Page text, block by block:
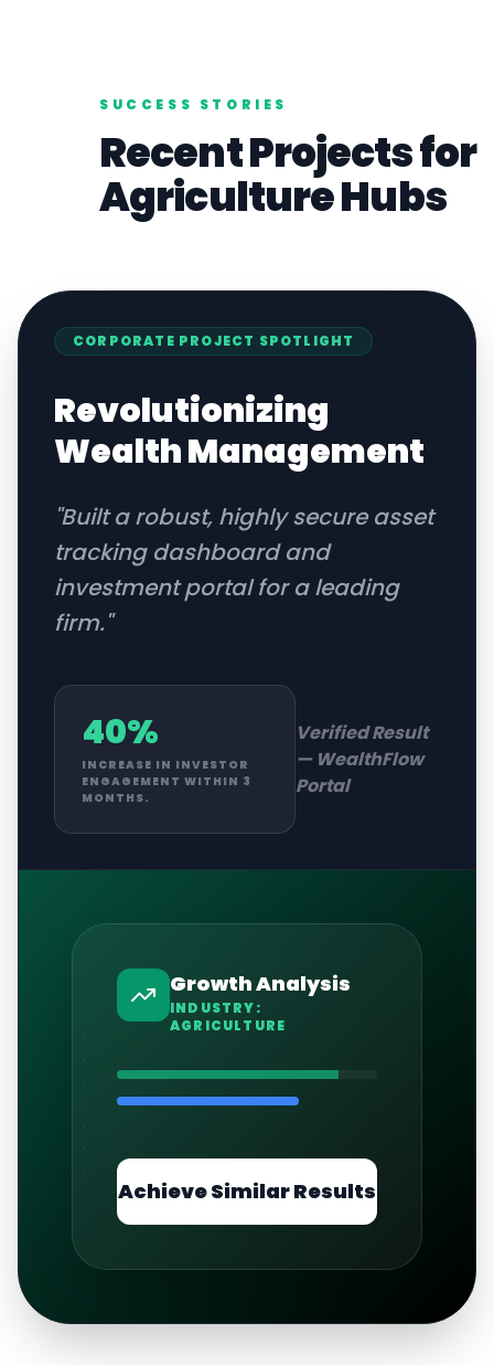
SUCCESS STORIES
Recent Projects for
AgricultureHubs
CORPORATE PROJECT SPOTLIGHT
Revolutionizing
Wealth Management
"Built a robust, highly secure asset
tracking dashboard and
investment portal for a leading
firm."
40%
INCREASE IN INVESTOR
ENGAGEMENT WITHIN 3
MONTHS.
Verified Result
— WealthFlow
Portal
Growth Analysis
INDUSTRY:
AGRICULTURE
Achieve Similar Results